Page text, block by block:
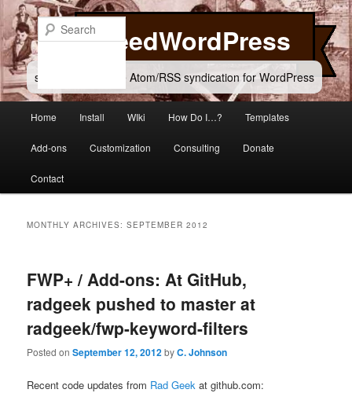
Skip
to
primary
content
Skip
to
secondary
content
FeedWordPress
simple and flexible Atom/RSS syndication for WordPress
Home Install WIki How Do I…? Templates
Add-ons Customization Consulting Donate
Contact
MONTHLY ARCHIVES:SEPTEMBER 2012
FWP+ / Add-ons: At GitHub,
radgeek pushed to master at
radgeek/fwp-keyword-filters
Posted onSeptember 12, 2012byC. Johnson
Recent code updates from Rad Geek at github.com: